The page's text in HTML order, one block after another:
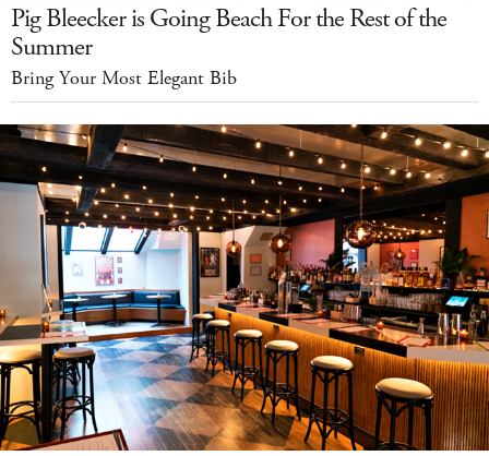
Pig Bleecker is Going Beach For the Rest of the
Summer
Bring Your Most Elegant Bib